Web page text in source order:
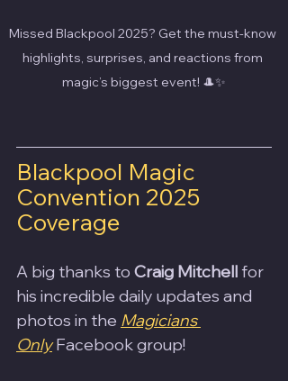
Missed Blackpool 2025? Get the must-know
highlights, surprises, and reactions from
magic’s biggest event! 🎩✨
Blackpool Magic
Convention 2025
Coverage
A big thanks to Craig Mitchell for
his incredible daily updates and
photos in the Magicians
Only Facebook group!